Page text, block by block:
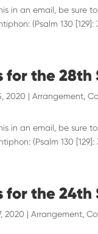
in an email, be sure
(Psalm 130
for the
2020 |Arrangement ,
in an email, be sure
(Psalm 130
for the 24th
2020 |Arrangement ,